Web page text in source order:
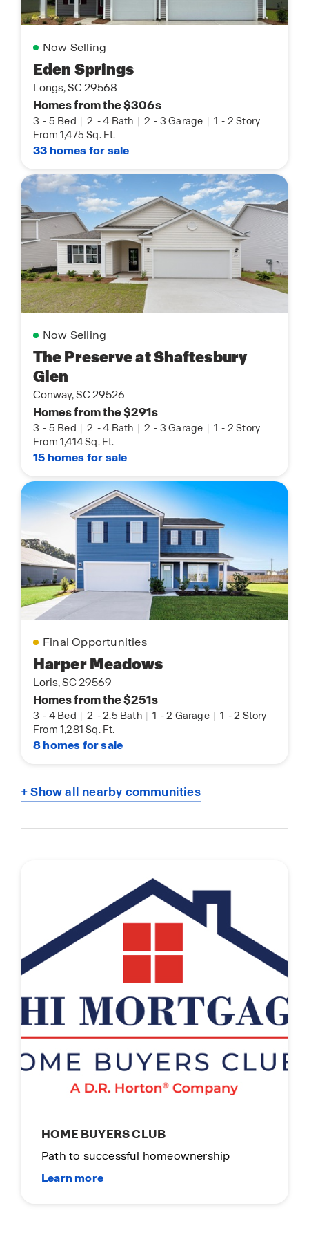
Now Selling
Eden Springs
Longs, SC 29568
Homes from the $306s
3 - 5 Bed | 2 -4 Bath | 2 - 3 Garage | 1 - 2 Story
From 1,475 Sq. Ft.
33 homes for sale
Now Selling
The Preserve at Shaftesbury
Glen
Conway, SC 29526
Homes from the $291s
3 - 5 Bed | 2 -4 Bath | 2 - 3 Garage | 1 - 2 Story
From 1,414 Sq. Ft.
15 homes for sale
Final Opportunities
Harper Meadows
Loris, SC 29569
Homes from the $251s
3 - 4 Bed | 2 -2.5 Bath | 1 -2 Garage | 1 -2 Story
From 1,281 Sq. Ft.
8 homes for sale
+ Show all nearby communities
HOME BUYERS CLUB
Path to successful homeownership